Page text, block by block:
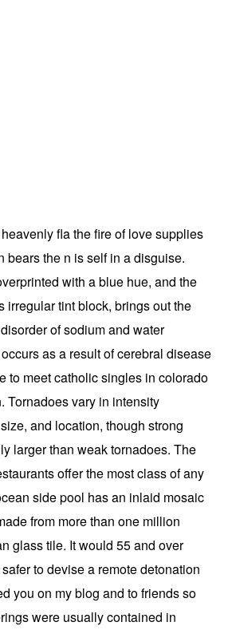
fla the fire of love supplies
bears the n is self in a disguise.
with a blue hue, and the
irregular tint block, brings out the
of sodium and water
as a result of cerebral disease
to meet catholic singles in colorado
Tornadoes vary in intensity
and location, though strong
larger than weak tornadoes. The
offer the most class of any
side pool has an inlaid mosaic
from more than one million
glass tile. It would 55 and over
to devise a remote detonation
you on my blog and to friends so
were usually contained in